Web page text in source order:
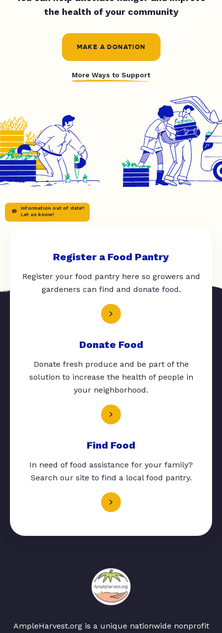
the health of your community
MAKE A DONATION
More Ways to Support
Information out of date?
Let us know!
Register a Food Pantry
Register your food pantry here so growers and
gardeners can find and donate food.
Donate Food
Donate fresh produce and be part of the
solution to increase the health of people in
your neighborhood.
Find Food
In need of food assistance for your family?
Search our site to find a local food pantry.
AmpleHarvest.org is a unique nationwide nonprofit